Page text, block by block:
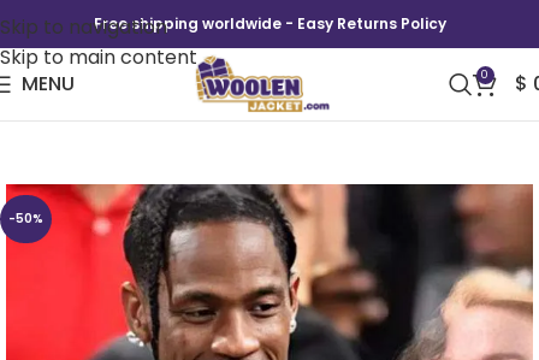
Skip to navigation
Skip to main content
Free shipping worldwide - Easy Returns Policy
MENU 0 $
-50%